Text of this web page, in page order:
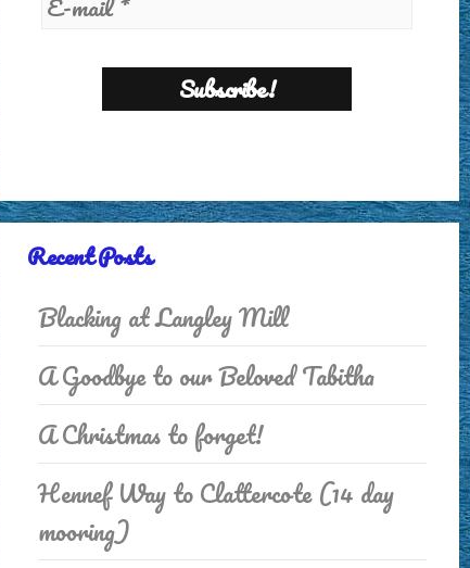
Recent Posts
Blacking at Langley Mill
A Goodbye to our Beloved Tabitha
A Christmas to forget!
Hennef Way to Clattercote (14 day
mooring)